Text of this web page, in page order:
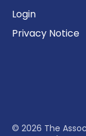
Login
Privacy Notice
© 2026 The